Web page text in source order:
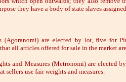
they have a body of state slaves
(Agoranomi) are elected by lot, five for
all articles offered for sale in the market
and Measures (Metronomi) are elected
sellers use fair weights and measures.